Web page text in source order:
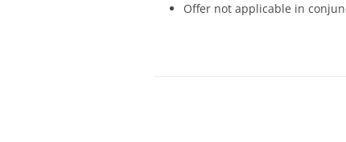
Offer not applicable in